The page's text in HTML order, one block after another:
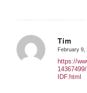
Tim
says:
February 9,
https://
IDF.html